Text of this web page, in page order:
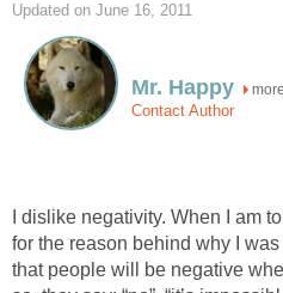
Updated on June 16, 2011
Mr. Happy more
Contact Author
I dislike negativity. When I am
for the reason behind why I was
that people will be negative